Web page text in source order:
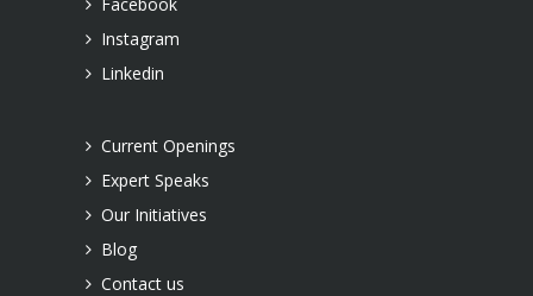
Instagram
Linkedin
Current Openings
Expert Speaks
Our Initiatives
Blog
Contact us